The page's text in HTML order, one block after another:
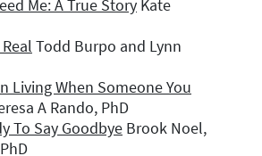
Me: A True Story Kate
Todd Burpo and Lynn
Living When Someone You
A Rando, PhD
To Say Goodbye Brook Noel,